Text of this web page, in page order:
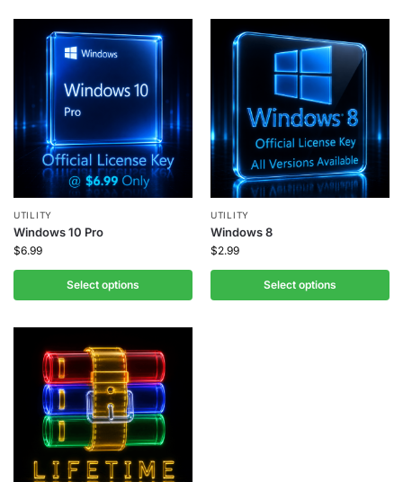
UTILITY
Windows 10 Pro
$6.99
Select options
UTILITY
Windows 8
$2.99
Select options